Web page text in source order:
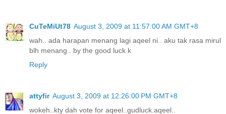
CuTeMiUt78 August 3, 2009 at 11:57:00 AM GMT+8
wah.. ada harapan menang lagi aqeel ni.. aku tak rasa mirul
blh menang.. by the good luck k
Reply
attyfir August 3, 2009 at 12:26:00 PM GMT+8
wokeh..kty dah vote for aqeel..gudluck.aqeel..